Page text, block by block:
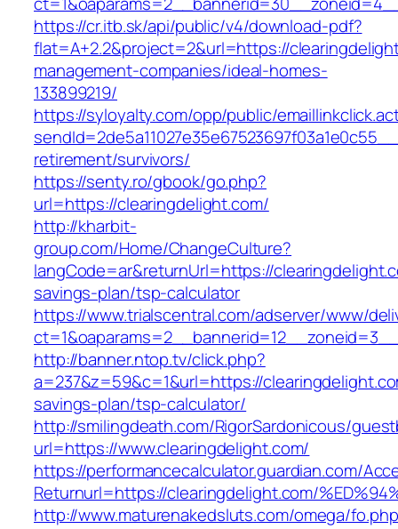
https://cr.itb.sk/api/public/v4/download-pdf?
flat=A+2.2&project=2&url=https://
management-companies/ideal-homes-
133899219/
https://syloyalty.com/opp/public/
retirement/survivors/
https://senty.ro/gbook/go.php?
url=https://clearingdelight.com/
http://kharbit-
group.com/Home/ChangeCulture?
langCode=ar&returnUrl=https://
savings-plan/tsp-calculator
https://www.trialscentral.com/adserver/www/
http://banner.ntop.tv/click.php?
a=237&z=59&c=1&url=https://
savings-plan/tsp-calculator/
http://smilingdeath.com/RigorSardonicous/
url=https://www.clearingdelight.com/
https://performancecalculator.guardian.com/
Returnurl=https://clearingdelight.com/
http://www.maturenakedsluts.com/omega/